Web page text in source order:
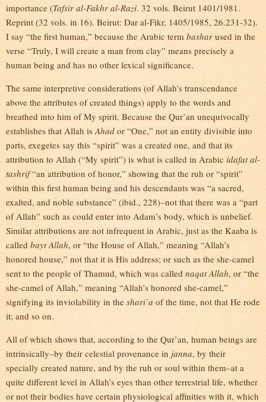
importance (Tafsir al-Fakhr al-Razi. 32 vols. Beirut 1401/1981.
Reprint (32 vols. in 16). Beirut: Dar al-Fikr, 1405/1985, 26.231-32).
I say “the first human,” because the Arabic term bashar used in the
verse “Truly, I will create a man from clay” means precisely a
human being and has no other lexical significance.
The same interpretive considerations (of Allah’s transcendance
above the attributes of created things) apply to the words and
breathed into him of My spirit. Because the Qur’an unequivocally
establishes that Allah isAhad or “One,” not an entity divisible into
parts, exegetes say this “spirit” was a created one, and that its
attribution to Allah (“My spirit”) is what is called in Arabic idafat al-
tashrif“an attribution of honor,” showing that the ruh or “spirit”
within this first human being and his descendants was “a sacred,
exalted, and noble substance” (ibid., 228)–not that there was a “part
of Allah” such as could enter into Adam’s body, which is unbelief.
Similar attributions are not infrequent in Arabic, just as the Kaaba is
called bayt Allah, or “the House of Allah,” meaning “Allah’s
honored house,” not that it is His address; or such as the she-camel
sent to the people of Thamud, which was called naqat Allah, or “the
she-camel of Allah,” meaning “Allah’s honored she-camel,”
signifying its inviolability in the shari’a of the time, not that He rode
it; and so on.
All of which shows that, according to the Qur’an, human beings are
intrinsically–by their celestial provenance in janna, by their
specially created nature, and by the ruh or soul within them–at a
quite different level in Allah’s eyes than other terrestrial life, whether
or not their bodies have certain physiological affinities with it, which